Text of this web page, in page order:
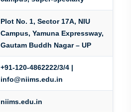
Plot No. 1, Sector 17A, NIU
Campus, Yamuna Expressway,
Gautam Buddh Nagar – UP
+91-120-4862222/3/4 |
info@niims.edu.in
niims.edu.in